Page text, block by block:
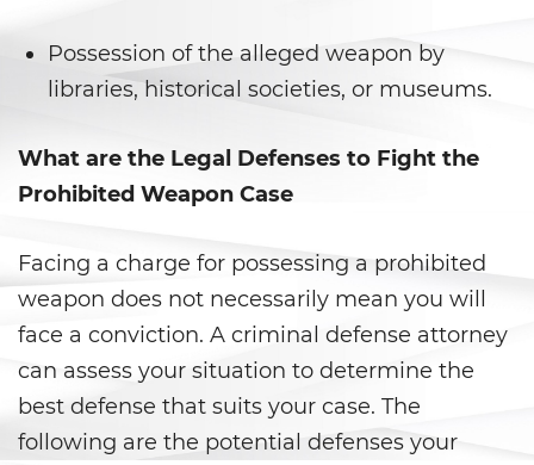
Corporal Injury on a Spouse
Criminal Threats
Domestic Battery
Emergency Protective Order
Elder Abuse
Permanent Restraining Order
Restraining Orders
Revenge Porn
Possession of the alleged weapon by
libraries, historical societies, or museums.
What are the Legal Defenses to Fight the
Prohibited Weapon Case
Facing a charge for possessing a prohibited
weapon does not necessarily mean you will
face a conviction. A criminal defense attorney
can assess your situation to determine the
best defense that suits your case. The
following are the potential defenses your